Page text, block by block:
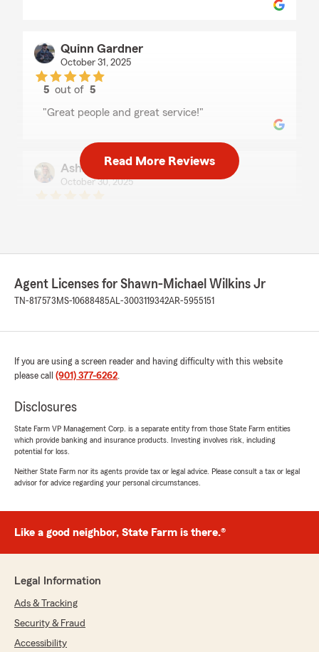
Quinn Gardner
October 31, 2025
5 out of5
"Great people and great service!"
Ashley Rowland
October 30, 2025
We responded:
words! We're thrilled to hear that Shawn,
helpful with your insurance needs. Your trust
means the world to us, and we're honored to
questions or need assistance, we're always
Jean Horton
rating by Jean Horton
"Jean, we’re thankful for your feedback! It’s
our pleasure to assist you with your
can do to help, please let us (or Pat) know!
Read More Reviews
Agent Licenses for Shawn-Michael Wilkins Jr
TN-817573 MS-10688485AL-3003119342AR-5955151
If you are using a screen reader and having difficulty with this website
please call (901) 377-6262.
Disclosures
State Farm VP Management Corp. is a separate entity from those State Farm entities
which provide banking and insurance products. Investing involves risk, including
potential for loss.
Neither State Farm nor its agents provide tax or legal advice. Please consult a tax or legal
advisor for advice regarding your personal circumstances.
Like a good neighbor, State Farm is there.®
Legal Information
Ads & Tracking
Security & Fraud
Accessibility